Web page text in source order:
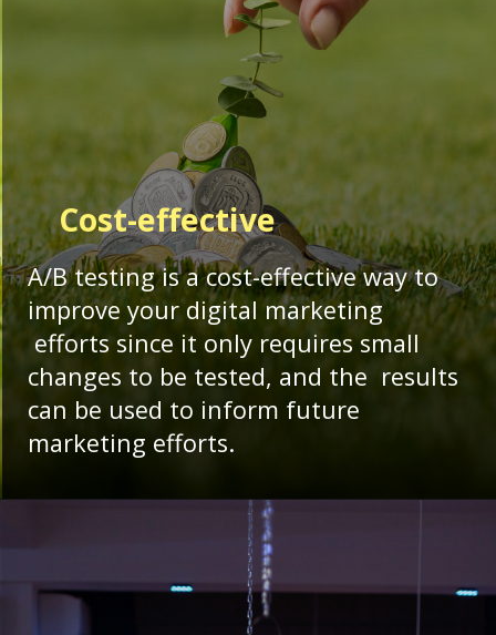
A/B testing is a cost-effective way to
improve your digital marketing
efforts since it only requires small
changes to be tested, and the results
can be used to inform future
marketing efforts.
Cost-effective